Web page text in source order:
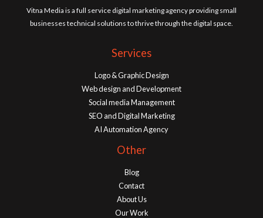
Vitna Media is a full service digital marketing agency providing small
businesses technical solutions to thrive through the digital space.
Services
Logo & Graphic Design
Web design and Development
Social media Management
SEO and Digital Marketing
AI Automation Agency
Other
Blog
Contact
About Us
Our Work